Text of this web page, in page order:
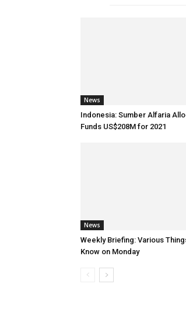
News
Indonesia: Sumber Alfaria
Funds US$208M for 2021
News
Weekly Briefing: Various
Know on Monday